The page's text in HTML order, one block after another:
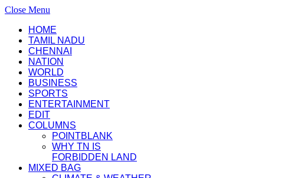
Close Menu
HOME
TAMIL NADU
CHENNAI
NATION
WORLD
BUSINESS
SPORTS
ENTERTAINMENT
EDIT
COLUMNS
POINTBLANK
WHY TN IS
FORBIDDEN LAND
MIXED BAG